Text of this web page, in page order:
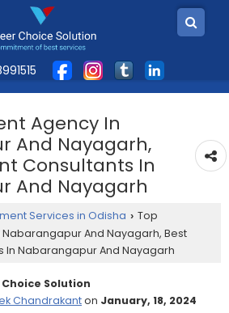
Agency In
And Nayagarh,
Consultants In
And Nayagarh
Services in Odisha › Top
And Nayagarh, Best
In Nabarangapur And Nayagarh
Solution
Chandrakanton January, 18, 2024